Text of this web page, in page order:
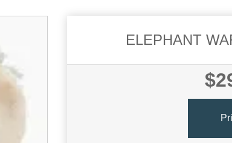
ELEPHANT